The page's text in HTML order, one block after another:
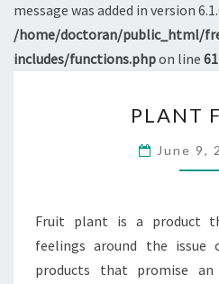
message was added in version
/home/doctoran/public_html/
includes/functions.phpon line
PLANT
June 9,
Fruit plant is a product
feelings around the issue
products that promise an